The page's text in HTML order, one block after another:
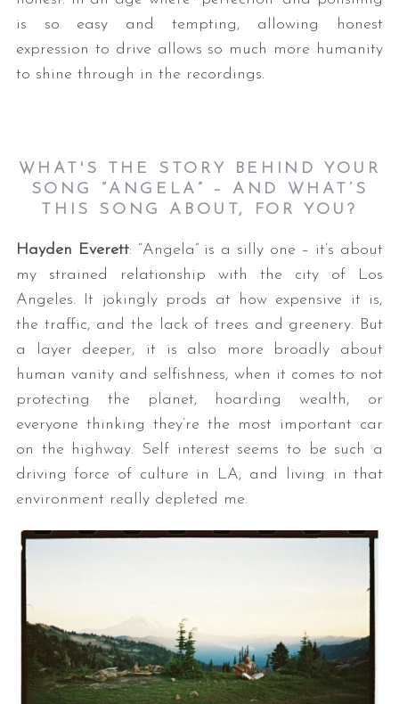
is so easy and tempting, allowing honest
expression to drive allows so much more humanity
to shine through in the recordings.
WHAT'S THE STORY BEHIND YOUR
SONG “ANGELA” – AND WHAT’S
THIS SONG ABOUT, FOR YOU?
Hayden Everett: “Angela” is a silly one – it’s about
my strained relationship with the city of Los
Angeles. It jokingly prods at how expensive it is,
the traffic, and the lack of trees and greenery. But
a layer deeper, it is also more broadly about
human vanity and selfishness, when it comes to not
protecting the planet, hoarding wealth, or
everyone thinking they’re the most important car
on the highway. Self interest seems to be such a
driving force of culture in LA, and living in that
environment really depleted me.